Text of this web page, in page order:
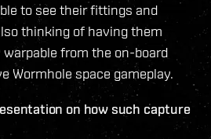
to see their fittings and
thinking of having them
from the on-board
Wormhole space gameplay.
on how such capture